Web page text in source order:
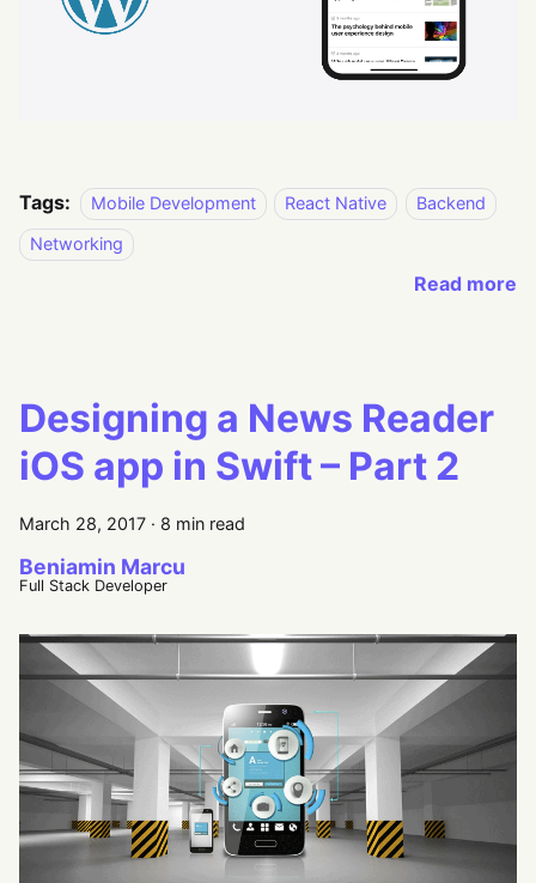
Tags: Mobile Development React Native
Backend
Networking
Read more
Designing a News Reader
iOS app in Swift – Part 2
March 28, 2017 · 8 min read
Beniamin Marcu
Full Stack Developer